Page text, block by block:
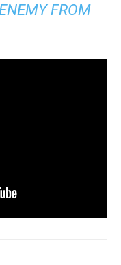
FROM